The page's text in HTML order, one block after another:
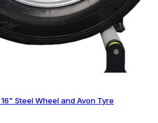
Steel Wheel and Avon Tyre